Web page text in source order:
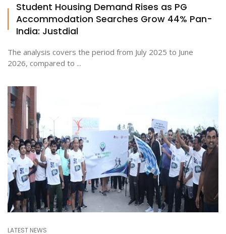
Student Housing Demand Rises as PG
Accommodation Searches Grow 44% Pan-
India: Justdial
The analysis covers the period from July 2025 to June
2026, compared to ...
LATEST NEWS